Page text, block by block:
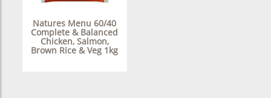
Natures Menu 60/40
Complete & Balanced
Chicken, Salmon,
Brown Rice & Veg 1kg